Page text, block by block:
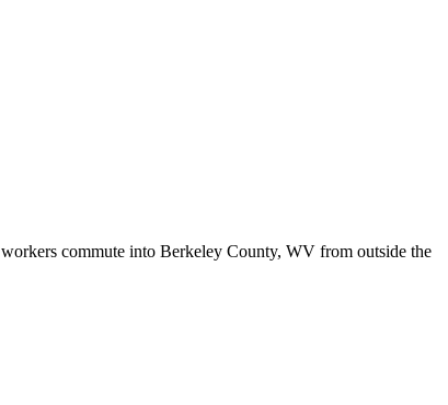
workers commute into Berkeley County, WV from outside the